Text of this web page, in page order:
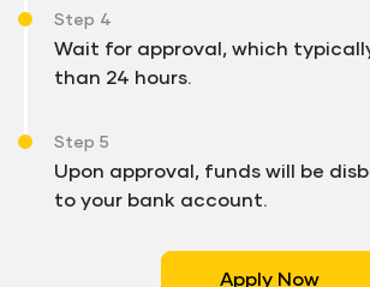
Step 4
Wait for approval, which
than 24 hours.
Step 5
Upon approval, funds will be
to your bank account.
Apply Now